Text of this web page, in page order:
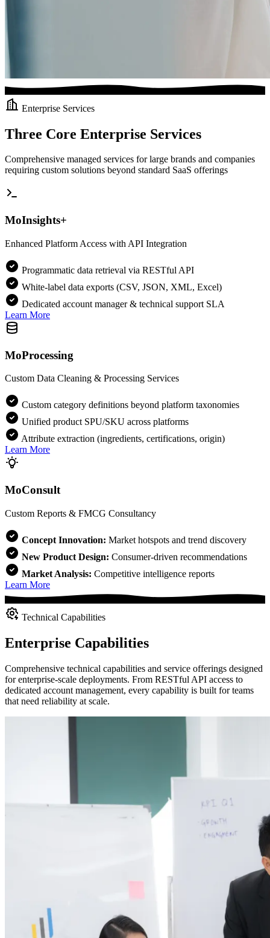
Enterprise Services
Three Core Enterprise Services
Comprehensive managed services for large brands and companies
requiring custom solutions beyond standard SaaS offerings
MoInsights+
Enhanced Platform Access with API Integration
Programmatic data retrieval via RESTful API
White-label data exports (CSV, JSON, XML, Excel)
Dedicated account manager & technical support SLA
Learn More
MoProcessing
Custom Data Cleaning & Processing Services
Custom category definitions beyond platform taxonomies
Unified product SPU/SKU across platforms
Attribute extraction (ingredients, certifications, origin)
Learn More
MoConsult
Custom Reports & FMCG Consultancy
Concept Innovation: Market hotspots and trend discovery
New Product Design: Consumer-driven recommendations
Market Analysis: Competitive intelligence reports
Learn More
Technical Capabilities
Enterprise Capabilities
Comprehensive technical capabilities and service offerings designed
for enterprise-scale deployments. From RESTful API access to
dedicated account management, every capability is built for teams
that need reliability at scale.